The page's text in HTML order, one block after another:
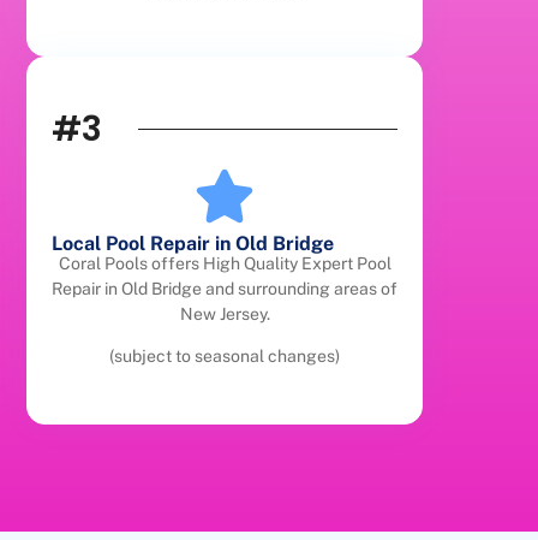
#3
Local Pool Repair in Old Bridge
Coral Pools offers High Quality Expert Pool
Repair in Old Bridge and surrounding areas of
New Jersey.
(subject to seasonal changes)